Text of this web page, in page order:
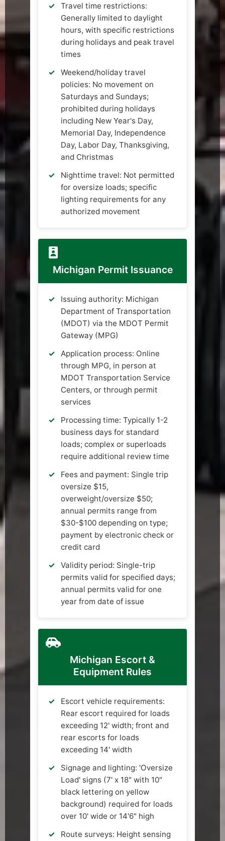
Travel time restrictions:
Generally limited to daylight
hours, with specific restrictions
during holidays and peak travel
times
Weekend/holiday travel
policies: No movement on
Saturdays and Sundays;
prohibited during holidays
including New Year's Day,
Memorial Day, Independence
Day, Labor Day, Thanksgiving,
and Christmas
Nighttime travel: Not permitted
for oversize loads; specific
lighting requirements for any
authorized movement
Michigan Permit Issuance
Issuing authority: Michigan
Department of Transportation
(MDOT) via the MDOT Permit
Gateway (MPG)
Application process: Online
through MPG, in person at
MDOT Transportation Service
Centers, or through permit
services
Processing time: Typically 1-2
business days for standard
loads; complex or superloads
require additional review time
Fees and payment: Single trip
oversize $15,
overweight/oversize $50;
annual permits range from
$30-$100 depending on type;
payment by electronic check or
credit card
Validity period: Single-trip
permits valid for specified days;
annual permits valid for one
year from date of issue
Michigan Escort &
Equipment Rules
Escort vehicle requirements:
Rear escort required for loads
exceeding 12' width; front and
rear escorts for loads
exceeding 14' width
Signage and lighting: 'Oversize
Load' signs (7' x 18" with 10"
black lettering on yellow
background) required for loads
over 10' wide or 14'6" high
Route surveys: Height sensing